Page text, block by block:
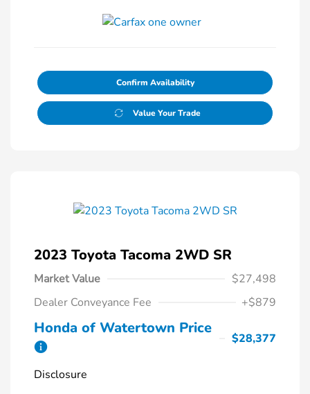
Confirm Availability
Value Your Trade
2023 Toyota Tacoma 2WD SR
Market Value
$27,498
Dealer Conveyance Fee
+$879
Honda of Watertown Price
$28,377
Disclosure